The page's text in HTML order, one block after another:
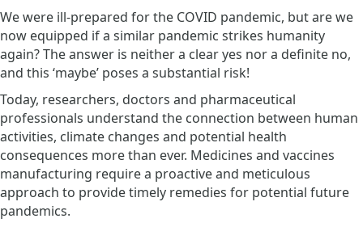
We were ill-prepared for the COVID pandemic, but are we
now equipped if a similar pandemic strikes humanity
again? The answer is neither a clear yes nor a definite no,
and this ‘maybe’ poses a substantial risk!
Today, researchers, doctors and pharmaceutical
professionals understand the connection between human
activities, climate changes and potential health
consequences more than ever. Medicines and vaccines
manufacturing require a proactive and meticulous
approach to provide timely remedies for potential future
pandemics.